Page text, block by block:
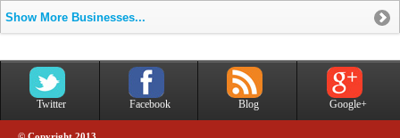
Show More Businesses...
Twitter Facebook Blog Google+